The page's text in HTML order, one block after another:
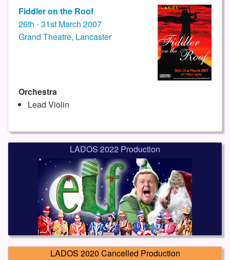
Fiddler on the Roof
26th - 31st March 2007
Grand Theatre, Lancaster
Orchestra
Lead Violin
LADOS 2022 Production
LADOS 2020 Cancelled Production